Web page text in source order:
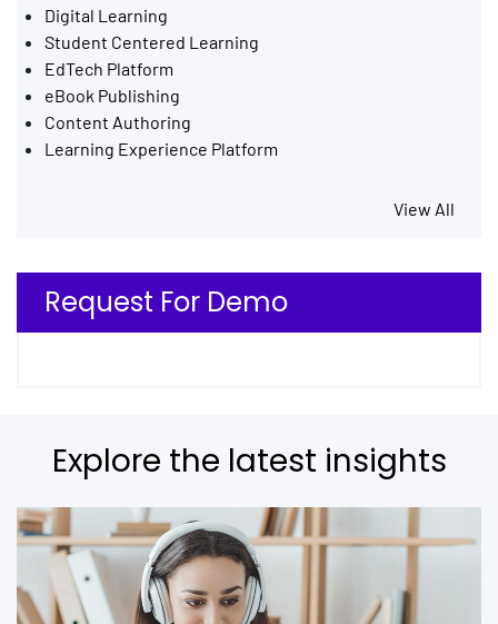
Digital Learning
Student Centered Learning
EdTech Platform
eBook Publishing
Content Authoring
Learning Experience Platform
View All
Request For Demo
Explore the latest insights